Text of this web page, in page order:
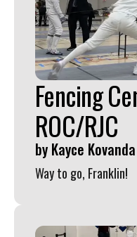
Fencing
ROC/RJC
by Kayce Kovanda
Way to go, Franklin!